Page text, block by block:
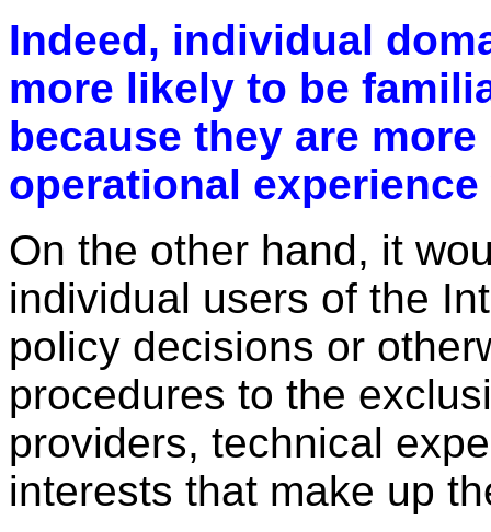
Indeed, individual
more likely to be
because they are
operational
On the other hand, it
individual users of the
policy decisions or
procedures to the
providers, technical
interests that make up